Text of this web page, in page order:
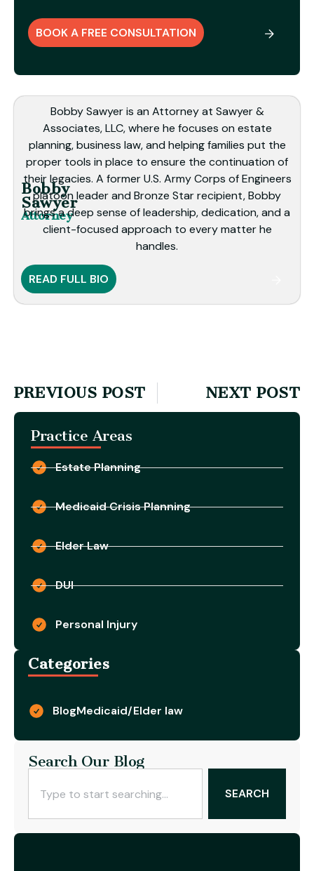
BOOK A FREE CONSULTATION
Bobby
Sawyer
Attorney
Bobby Sawyer is an Attorney at Sawyer &
Associates, LLC, where he focuses on estate
planning, business law, and helping families put the
proper tools in place to ensure the continuation of
their legacies. A former U.S. Army Corps of Engineers
platoon leader and Bronze Star recipient, Bobby
brings a deep sense of leadership, dedication, and a
client-focused approach to every matter he
handles.
READ FULL BIO
PREVIOUS POST NEXT POST
Practice Areas
Estate Planning
Medicaid Crisis Planning
Elder Law
DUI
Personal Injury
Categories
BlogMedicaid/Elder law
Search Our Blog
SEARCH